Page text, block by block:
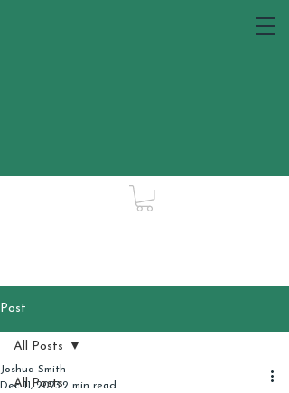
Post
All Posts
All Posts
Joshua Smith
Dec 11, 20232 min read